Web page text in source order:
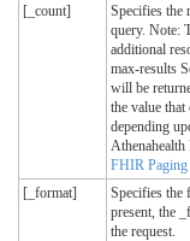
[_count]
Specifies the
query. Note:
additional
max-results
will be
the value
depending
FHIR Paging
[_format]
Specifies the
present, the
the request.